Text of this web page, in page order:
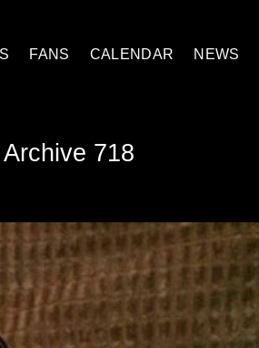
FANS CALENDAR NEWS
718